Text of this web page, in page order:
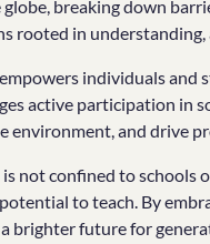
breaking down
rooted in
individuals
active participation in
environment, and drive
not confined to schools
to teach. By
brighter future for